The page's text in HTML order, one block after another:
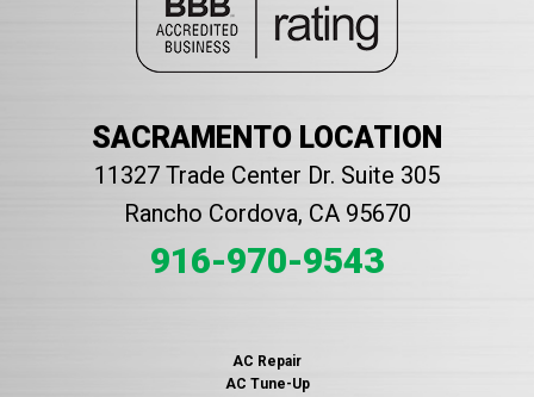
SACRAMENTO LOCATION
11327 Trade Center Dr. Suite 305
Rancho Cordova, CA 95670
916-970-9543
AC Repair
AC Tune-Up